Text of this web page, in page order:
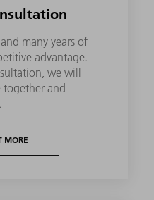
many years of
advantage.
we will
and
MORE